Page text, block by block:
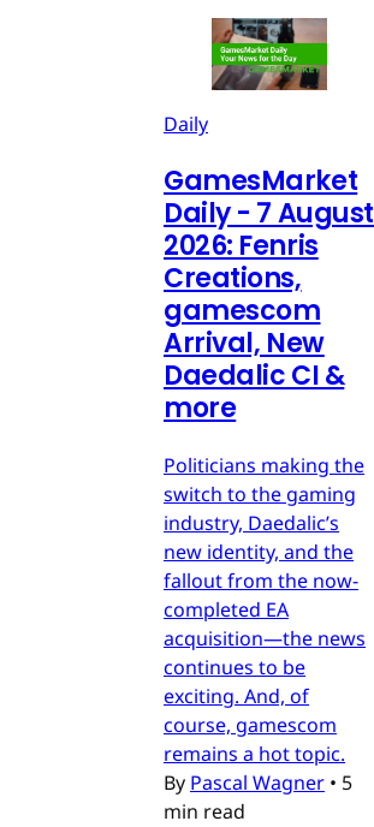
Daily
GamesMarket
Daily - 7 August
2026: Fenris
Creations,
gamescom
Arrival, New
Daedalic CI &
more
Politicians making the
switch to the gaming
industry, Daedalic’s
new identity, and the
fallout from the now-
completed EA
acquisition—the news
continues to be
exciting. And, of
course, gamescom
remains a hot topic.
By Pascal Wagner • 5
min read